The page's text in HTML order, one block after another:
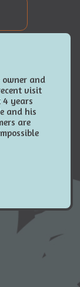
owner and
visit
years
and his
are